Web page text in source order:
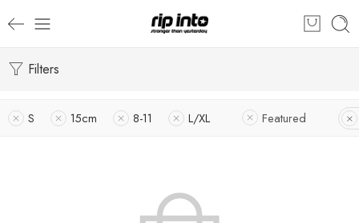
Filters
S 15cm 8-11 L/XL Featured